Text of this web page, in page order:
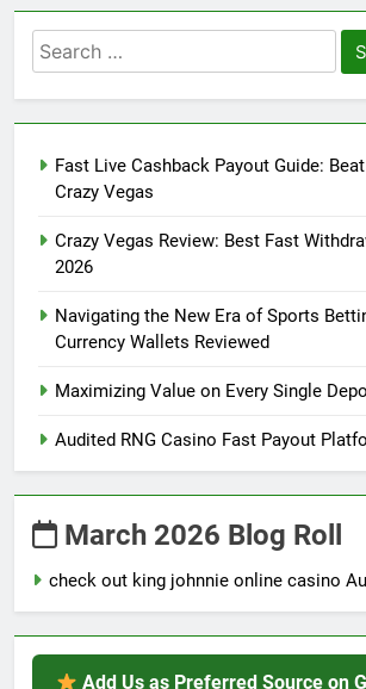
Search
for:
Fast Live Cashback Payout Guide:
Crazy Vegas
Crazy Vegas Review: Best Fast
2026
Navigating the New Era of Sports
Currency Wallets Reviewed
Maximizing Value on Every Single
Audited RNG Casino Fast Payout
March 2026 Blog Roll
check out king johnnie online casino
Add Us as Preferred Source on